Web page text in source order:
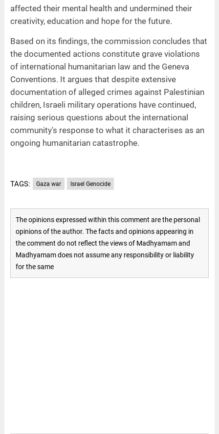
affected their mental health and undermined their
creativity, education and hope for the future.
Based on its findings, the commission concludes that
the documented actions constitute grave violations
of international humanitarian law and the Geneva
Conventions. It argues that despite extensive
documentation of alleged crimes against Palestinian
children, Israeli military operations have continued,
raising serious questions about the international
community's response to what it characterises as an
ongoing humanitarian catastrophe.
TAGS: Gaza war Israel Genocide
The opinions expressed within this comment are the personal
opinions of the author. The facts and opinions appearing in
the comment do not reflect the views of Madhyamam and
Madhyamam does not assume any responsibility or liability
for the same